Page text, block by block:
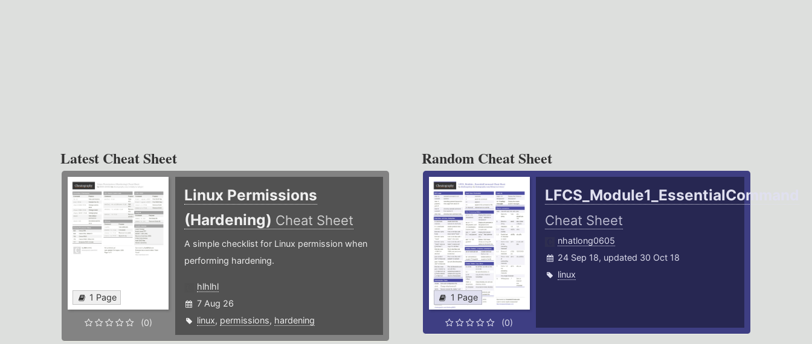
Latest Cheat Sheet
1 Page
(0)
Linux Permissions
(Hardening) Cheat Sheet
A simple checklist for Linux permission when
performing hardening.
hlhlhl
7 Aug 26
linux, permissions, hardening
Random Cheat Sheet
1 Page
(0)
LFCS_Module1_EssentialCommand
Cheat Sheet
nhatlong0605
24 Sep 18, updated 30 Oct 18
linux